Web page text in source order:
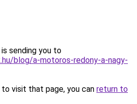
sending you to
blog/a-motoros-redony-a-nagy-
visit that page, you can return to